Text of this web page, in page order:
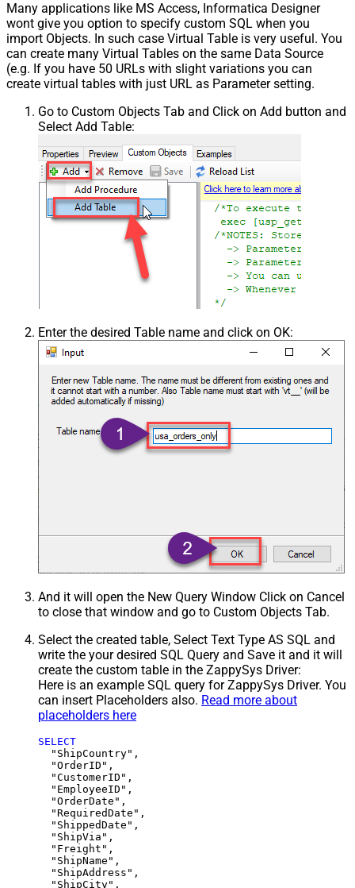
Many applications like MS Access, Informatica Designer
wont give you option to specify custom SQL when you
import Objects. In such case Virtual Table is very useful. You
can create many Virtual Tables on the same Data Source
(e.g. If you have 50 URLs with slight variations you can
create virtual tables with just URL as Parameter setting.
Go to Custom Objects Tab and Click on Add button and
Select Add Table:
Enter the desired Table name and click on OK:
And it will open the New Query Window Click on Cancel
to close that window and go to Custom Objects Tab.
Select the created table, Select Text Type AS SQL and
write the your desired SQL Query and Save it and it will
create the custom table in the ZappySys Driver:
Here is an example SQL query for ZappySys Driver. You
can insert Placeholders also. Read more about
placeholders here
SELECT
  "ShipCountry",
  "OrderID",
  "CustomerID",
  "EmployeeID",
  "OrderDate",
  "RequiredDate",
  "ShippedDate",
  "ShipVia",
  "Freight",
  "ShipName",
  "ShipAddress",
  "ShipCity",